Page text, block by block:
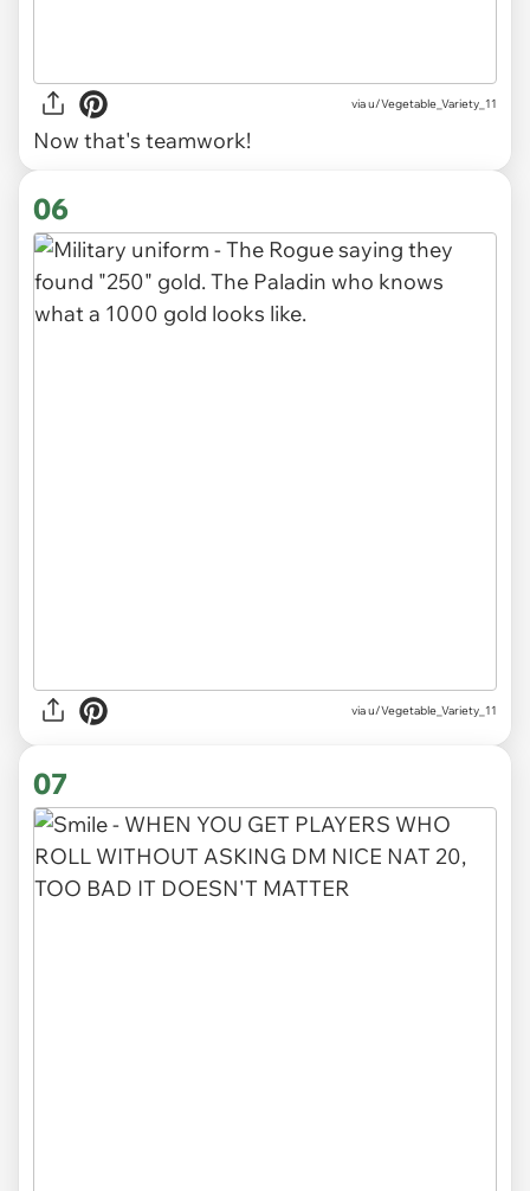
viau/Vegetable_Variety_11
Now that's teamwork!
06
viau/Vegetable_Variety_11
07